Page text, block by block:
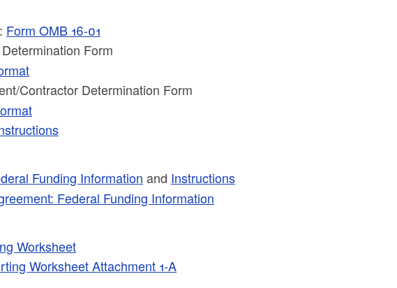
Form OMB 16-01
Form
Contractor Determination Form
Funding Information and Instructions
Federal Funding Information
Worksheet
Worksheet Attachment 1-A